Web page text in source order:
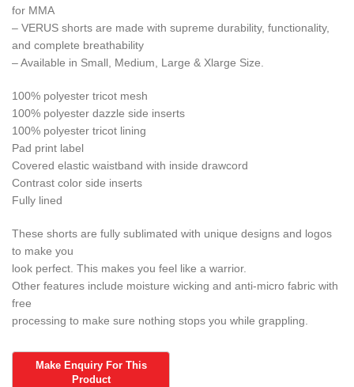
for MMA
– VERUS shorts are made with supreme durability, functionality,
and complete breathability
– Available in Small, Medium, Large & Xlarge Size.
100% polyester tricot mesh
100% polyester dazzle side inserts
100% polyester tricot lining
Pad print label
Covered elastic waistband with inside drawcord
Contrast color side inserts
Fully lined
These shorts are fully sublimated with unique designs and logos
to make you
look perfect. This makes you feel like a warrior.
Other features include moisture wicking and anti-micro fabric with
free
processing to make sure nothing stops you while grappling.